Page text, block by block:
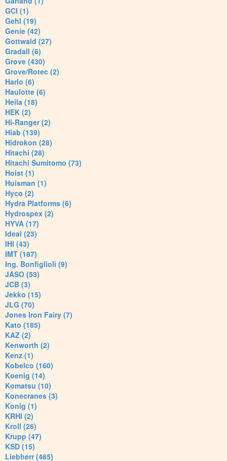
GCI (1)
Gehl (19)
Genie (42)
Gottwald (27)
Gradall (6)
Grove (430)
Grove/Rotec (2)
Harlo (6)
Haulotte (6)
Heila (18)
HEK (2)
Hi-Ranger (2)
Hiab (139)
Hidrokon (28)
Hitachi (28)
Hitachi Sumitomo (73)
Hoist (1)
Huisman (1)
Hyco (2)
Hydra Platforms (6)
Hydrospex (2)
HYVA (17)
Ideal (23)
IHI (43)
IMT (187)
Ing. Bonfiglioli (9)
JASO (53)
JCB (3)
Jekko (15)
JLG (70)
Jones Iron Fairy (7)
Kato (185)
KAZ (2)
Kenworth (2)
Kenz (1)
Kobelco (160)
Koenig (14)
Komatsu (10)
Konecranes (3)
Konig (1)
KRHI (2)
Kroll (26)
Krupp (47)
KSD (15)
Liebherr (465)